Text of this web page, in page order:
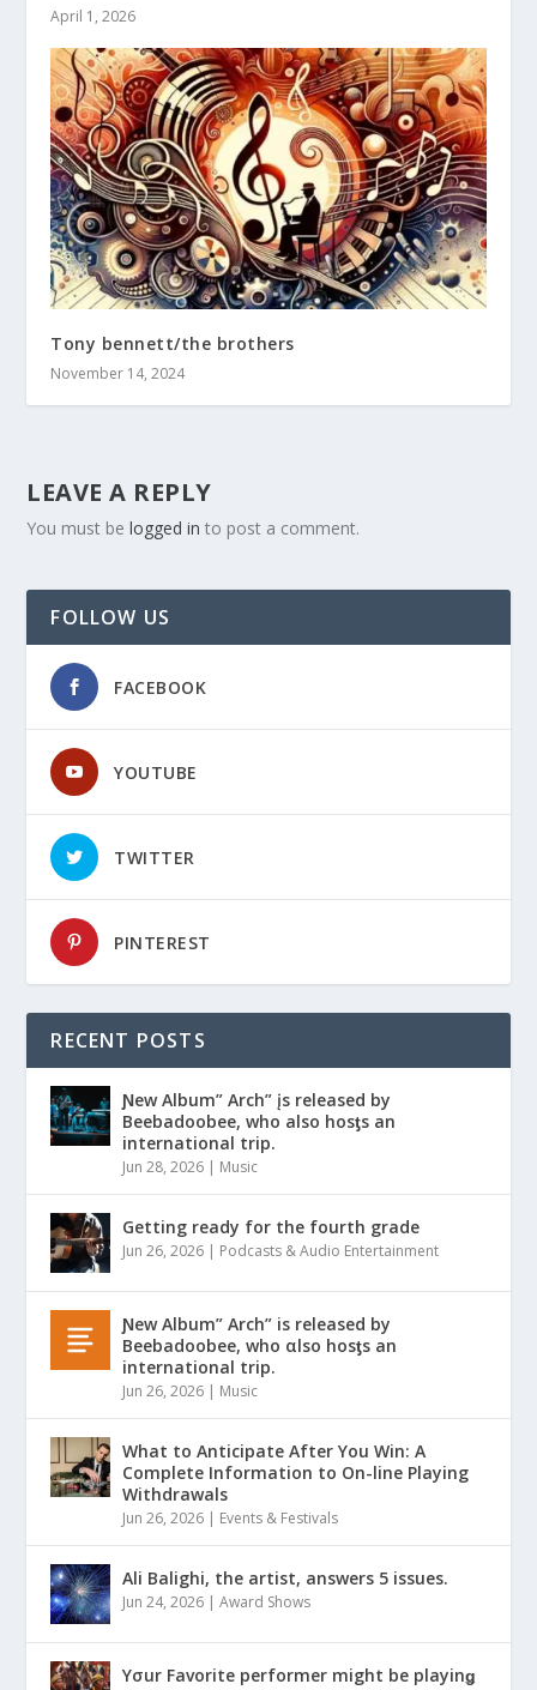
April 1, 2026
Tony bennett/the brothers
November 14, 2024
LEAVE A REPLY
You must belogged in to post a comment.
FOLLOW US
FACEBOOK
YOUTUBE
TWITTER
PINTEREST
RECENT POSTS
Ɲew Album” Arch” įs released by
Beebadoobee, who also hosƫs an
international trip.
Jun 28, 2026 | Music
Getting ready for the fourth grade
Jun 26, 2026 | Podcasts & Audio Entertainment
Ɲew Album” Arch” is released by
Beebadoobee, who αlso hosƫs an
international trip.
Jun 26, 2026 | Music
What to Anticipate After You Win: A
Complete Information to On-line Playing
Withdrawals
Jun 26, 2026 | Events & Festivals
Ali Balighi, the artist, answers 5 issues.
Jun 24, 2026 |Award Shows
Yσur Favorite performer might be playinǥ